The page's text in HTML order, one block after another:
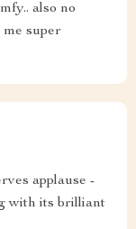
also no
super
applause -
with its brilliant